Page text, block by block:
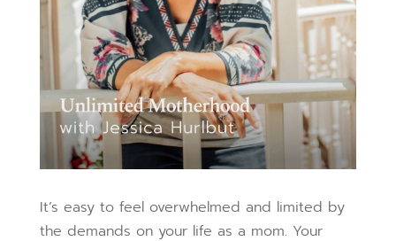
It’s easy to feel overwhelmed and limited by
the demands on your life as a mom. Your